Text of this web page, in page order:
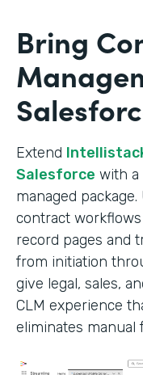
Bring
Extend
Salesforce with
managed
contract
record pages and
from initiation
give legal, sales,
CLM experience
eliminates manual